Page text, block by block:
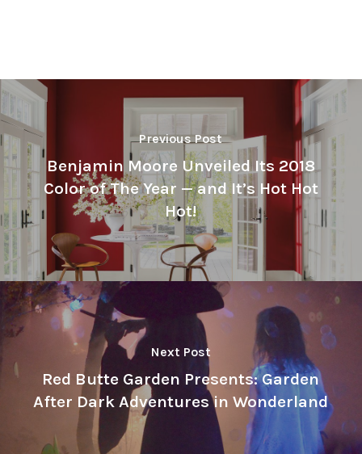
Previous Post
Benjamin Moore Unveiled Its 2018
Color of The Year — and It’s Hot Hot
Hot!
Next Post
Red Butte Garden Presents: Garden
After Dark Adventures in Wonderland